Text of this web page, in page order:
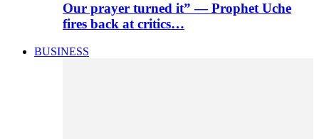
Our prayer turned it” — Prophet Uche
fires back at critics…
BUSINESS